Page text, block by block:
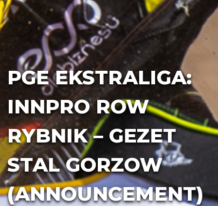
PGE EKSTRALIGA:
INNPRO ROW
RYBNIK – GEZET
STAL GORZOW
(ANNOUNCEMENT)